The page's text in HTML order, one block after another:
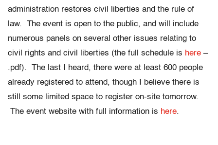
administration restores civil liberties and the rule of
law. The event is open to the public, and will include
numerous panels on several other issues relating to
civil rights and civil liberties (the full schedule is here –
.pdf). The last I heard, there were at least 600 people
already registered to attend, though I believe there is
still some limited space to register on-site tomorrow.
The event website with full information is here.